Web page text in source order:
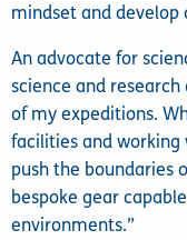
mindset and develop
An advocate for
science and
of my expeditions.
facilities and
push the boundaries
bespoke gear
environments.”